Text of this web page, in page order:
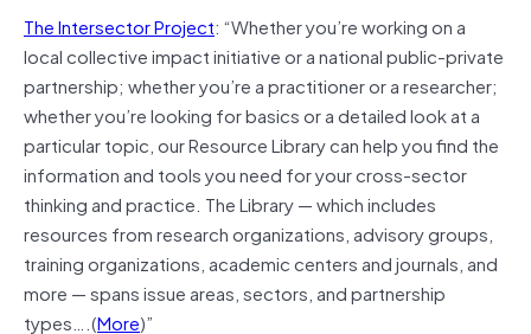
The Intersector Project: “Whether you’re working on a
local collective impact initiative or a national public-private
partnership; whether you’re a practitioner or a researcher;
whether you’re looking for basics or a detailed look at a
particular topic, our Resource Library can help you find the
information and tools you need for your cross-sector
thinking and practice. The Library — which includes
resources from research organizations, advisory groups,
training organizations, academic centers and journals, and
more — spans issue areas, sectors, and partnership
types….(More)”